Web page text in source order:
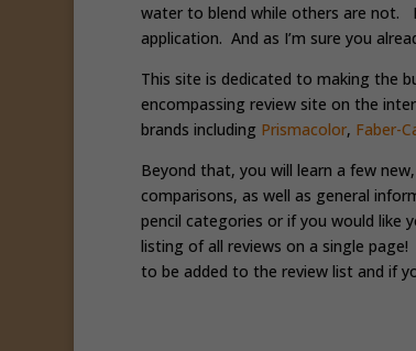
water to blend while others are not.
application. And as I’m sure you
This site is dedicated to making the
encompassing review site on the
brands including Prismacolor, Faber-
Beyond that, you will learn a few
comparisons, as well as general
pencil categories or if you would like
listing of all reviews on a single
to be added to the review list and if